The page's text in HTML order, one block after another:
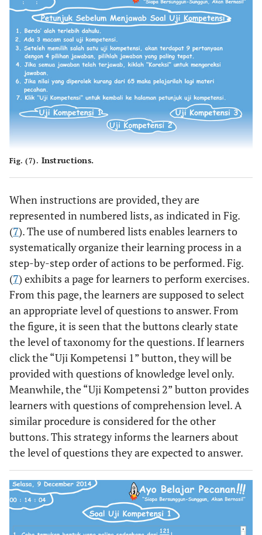
Fig. (7). Instructions.
When instructions are provided, they are
represented in numbered lists, as indicated in Fig.
(7). The use of numbered lists enables learners to
systematically organize their learning process in a
step-by-step order of actions to be performed. Fig.
(7) exhibits a page for learners to perform exercises.
From this page, the learners are supposed to select
an appropriate level of questions to answer. From
the figure, it is seen that the buttons clearly state
the level of taxonomy for the questions. If learners
click the “Uji Kompetensi 1” button, they will be
provided with questions of knowledge level only.
Meanwhile, the “Uji Kompetensi 2” button provides
learners with questions of comprehension level. A
similar procedure is considered for the other
buttons. This strategy informs the learners about
the level of questions they are expected to answer.